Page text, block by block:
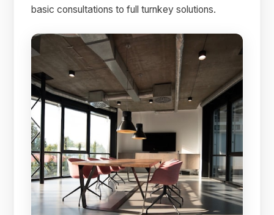
basic consultations to full turnkey solutions.